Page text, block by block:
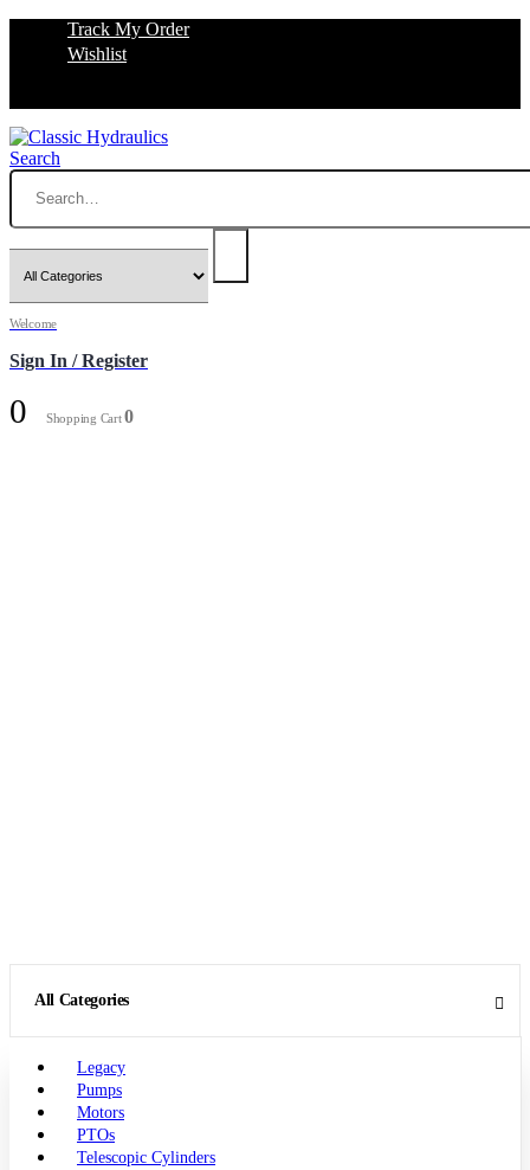
Track My Order
Wishlist
Search
Welcome
Sign In / Register
0 Shopping Cart0
All Categories
Legacy
Pumps
Motors
PTOs
Telescopic Cylinders